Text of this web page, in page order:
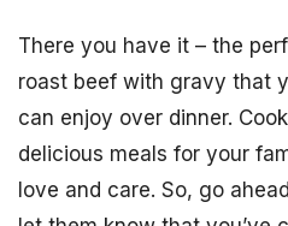
There you have it – the
roast beef with gravy that
can enjoy over dinner.
delicious meals for your
love and care. So, go